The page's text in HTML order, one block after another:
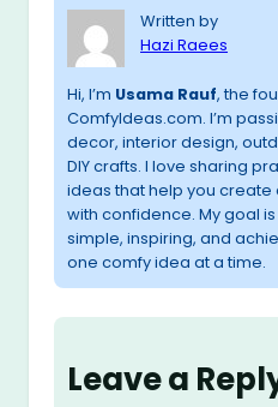
Written by
Hazi Raees
Hi, I’m Usama Rauf, the
ComfyIdeas.com. I’m
decor, interior design,
DIY crafts. I love sharing
ideas that help you create
with confidence. My goal
simple, inspiring, and
one comfy idea at a time.
Leave a